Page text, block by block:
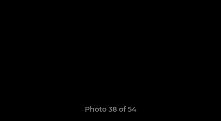
Photo 38 of 54